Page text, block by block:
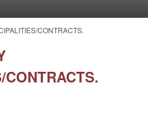
CONTRACTS.